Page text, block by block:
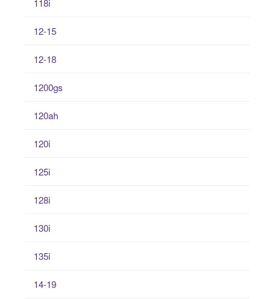
12-15
12-18
1200gs
120ah
120i
125i
128i
130i
135i
14-19